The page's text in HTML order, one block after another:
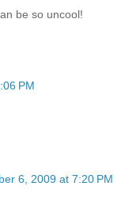
be so uncool!
PM
6, 2009 at 7:20 PM